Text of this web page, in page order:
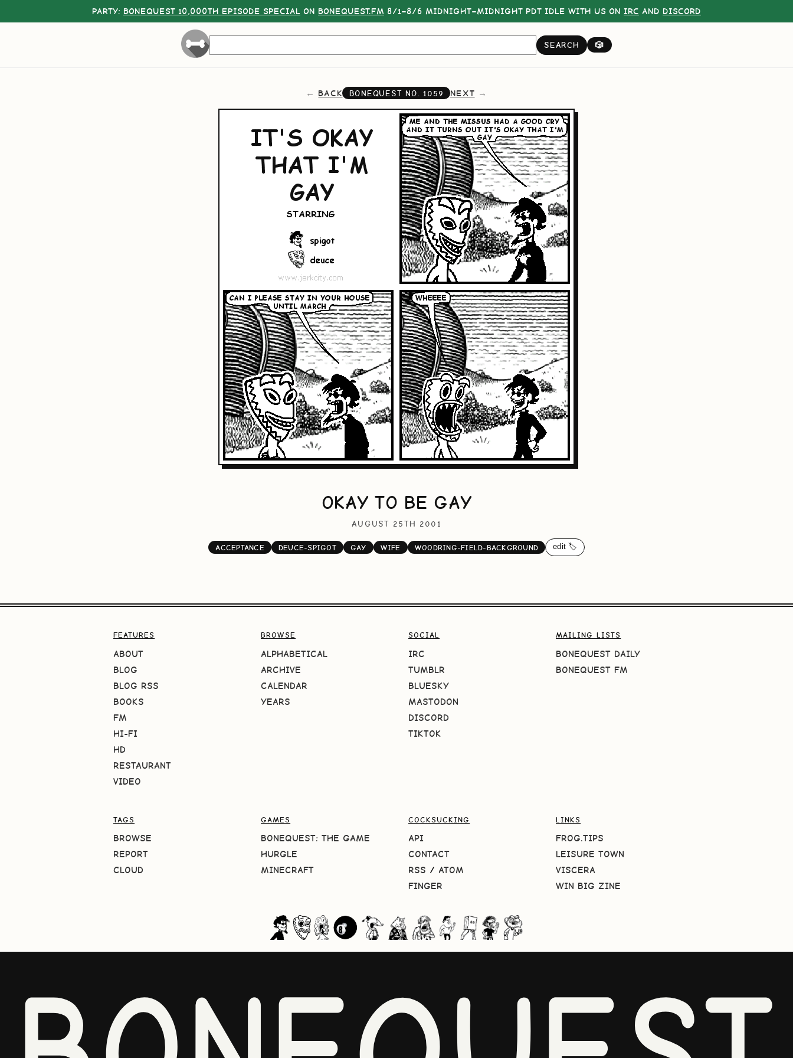
PARTY: BONEQUEST 10,000TH EPISODE SPECIAL ON BONEQUEST.FM 8/1–8/6 MIDNIGHT–MIDNIGHT PDT IDLE WITH US ON IRC AND DISCORD
SEARCH 🎲
BACK BONEQUEST NO.1059 NEXT
OKAY TO BE GAY
AUGUST 25TH 2001
ACCEPTANCE DEUCE-SPIGOT GAY WIFE WOODRING-FIELD-BACKGROUND edit 🏷️
FEATURES
ABOUT
BLOG
BLOG RSS
BOOKS
FM
HI-FI
HD
RESTAURANT
VIDEO
BROWSE
ALPHABETICAL
ARCHIVE
CALENDAR
YEARS
SOCIAL
IRC
TUMBLR
BLUESKY
MASTODON
DISCORD
TIKTOK
MAILING LISTS
BONEQUEST DAILY
BONEQUEST FM
TAGS
BROWSE
REPORT
CLOUD
GAMES
BONEQUEST: THE GAME
HURGLE
MINECRAFT
COCKSUCKING
API
CONTACT
RSS / ATOM
FINGER
LINKS
FROG.TIPS
LEISURE TOWN
VISCERA
WIN BIG ZINE